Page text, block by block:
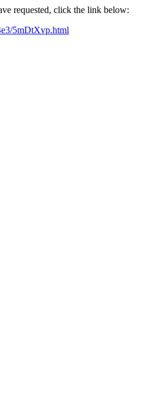
requested, click the link below:
5mDtXvp.html